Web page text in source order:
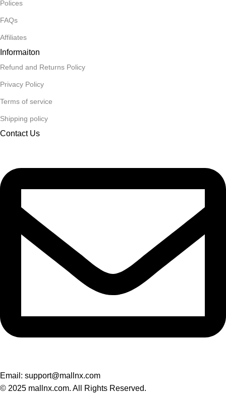
Polices
FAQs
Affiliates
Informaiton
Refund and Returns Policy
Privacy Policy
Terms of service
Shipping policy
Contact Us
Email: support@mallnx.com
© 2025 mallnx.com. All Rights Reserved.